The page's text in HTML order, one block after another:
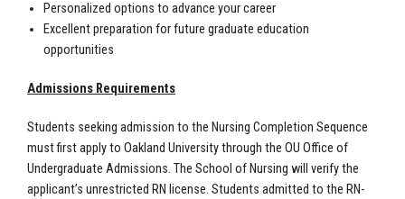
Personalized options to advance your career
Excellent preparation for future graduate education
opportunities
Admissions Requirements
Students seeking admission to the Nursing Completion Sequence
must first apply to Oakland University through the OU Office of
Undergraduate Admissions. The School of Nursing will verify the
applicant’s unrestricted RN license. Students admitted to the RN-